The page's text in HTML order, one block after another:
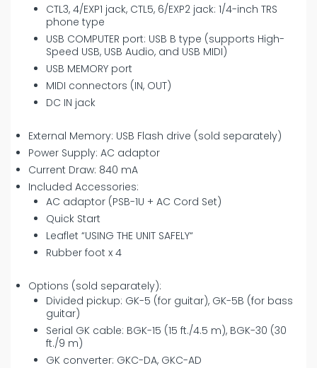
CTL3, 4/EXP1 jack, CTL5, 6/EXP2 jack: 1/4-inch TRS
phone type
USB COMPUTER port: USB B type (supports High-
Speed USB, USB Audio, and USB MIDI)
USB MEMORY port
MIDI connectors (IN, OUT)
DC IN jack
External Memory: USB Flash drive (sold separately)
Power Supply: AC adaptor
Current Draw: 840 mA
Included Accessories:
AC adaptor (PSB-1U + AC Cord Set)
Quick Start
Leaflet “USING THE UNIT SAFELY“
Rubber foot x 4
Options (sold separately):
Divided pickup: GK-5 (for guitar), GK-5B (for bass
guitar)
Serial GK cable: BGK-15 (15 ft./4.5 m), BGK-30 (30
ft./9 m)
GK converter: GKC-DA, GKC-AD